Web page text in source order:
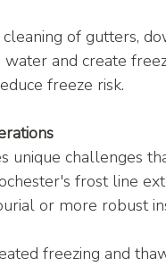
of gutters,
and create
freeze risk.
unique challenges
frost line
or more robust
freezing and